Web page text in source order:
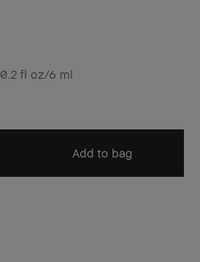
0.2 fl oz/6 ml
Add to bag